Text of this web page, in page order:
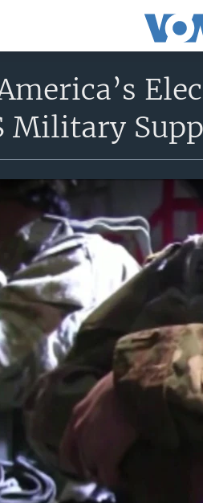
Military
No